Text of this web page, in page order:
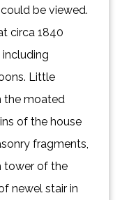
be viewed.
circa 1840
Little
the moated
of the house
fragments,
tower of the
newel stair in